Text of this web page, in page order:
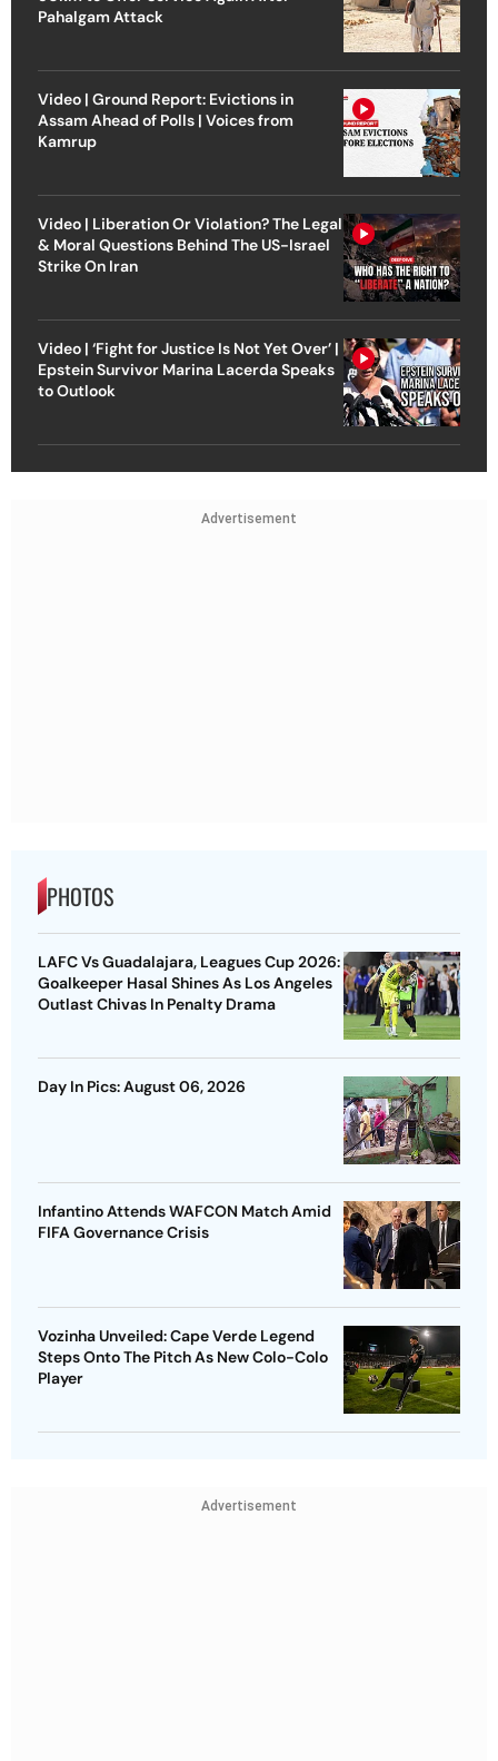
Pahalgam Attack
Video | Ground Report: Evictions in
Assam Ahead of Polls | Voices from
Kamrup
Video | Liberation Or Violation? The Legal
& Moral Questions Behind The US-Israel
Strike On Iran
Video | ‘Fight for Justice Is Not Yet Over’ |
Epstein Survivor Marina Lacerda Speaks
to Outlook
Advertisement
PHOTOS
LAFC Vs Guadalajara, Leagues Cup 2026:
Goalkeeper Hasal Shines As Los Angeles
Outlast Chivas In Penalty Drama
Day In Pics: August 06, 2026
Infantino Attends WAFCON Match Amid
FIFA Governance Crisis
Vozinha Unveiled: Cape Verde Legend
Steps Onto The Pitch As New Colo-Colo
Player
Advertisement